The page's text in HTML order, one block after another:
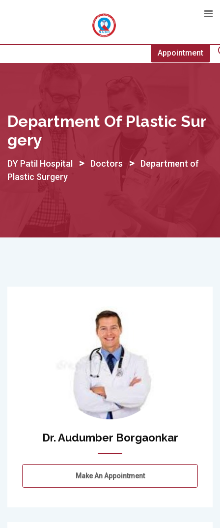
Appointment
Department Of Plastic Sur
Gery
DY Patil Hospital > Doctors >
Department of
Plastic Surgery
Dr. Audumber Borgaonkar
Make An Appointment